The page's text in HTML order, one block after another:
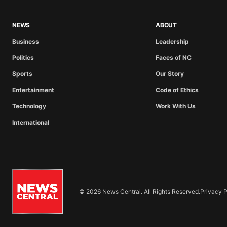
NEWS
Business
Politics
Sports
Entertainment
Technology
International
ABOUT
Leadership
Faces of NC
Our Story
Code of Ethics
Work With Us
© 2026 News Central. All Rights Reserved.Privacy